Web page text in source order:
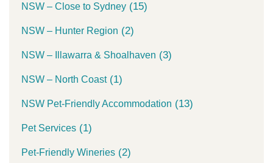
NSW – Close to Sydney (15)
NSW – Hunter Region (2)
NSW – Illawarra & Shoalhaven (3)
NSW – North Coast(1)
NSW Pet-Friendly Accommodation (13)
Pet Services (1)
Pet-Friendly Wineries (2)